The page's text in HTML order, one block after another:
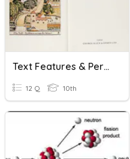
Text Features & Persuasion
12 Q 10th